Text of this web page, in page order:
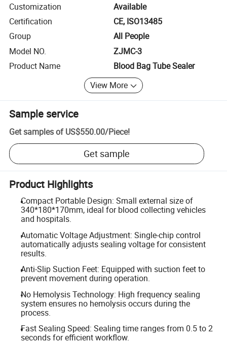
Customization
Available
Certification
CE, ISO13485
Group
All People
Model NO.
ZJMC-3
Product Name
Blood Bag Tube Sealer
View More
Sample service
Get samples of US$550.00/Piece!
Get sample
Product Highlights
Compact Portable Design: Small external size of
340*180*170mm, ideal for blood collecting vehicles
and hospitals.
Automatic Voltage Adjustment: Single-chip control
automatically adjusts sealing voltage for consistent
results.
Anti-Slip Suction Feet: Equipped with suction feet to
prevent movement during operation.
No Hemolysis Technology: High frequency sealing
system ensures no hemolysis occurs during the
process.
Fast Sealing Speed: Sealing time ranges from 0.5 to 2
seconds for efficient workflow.